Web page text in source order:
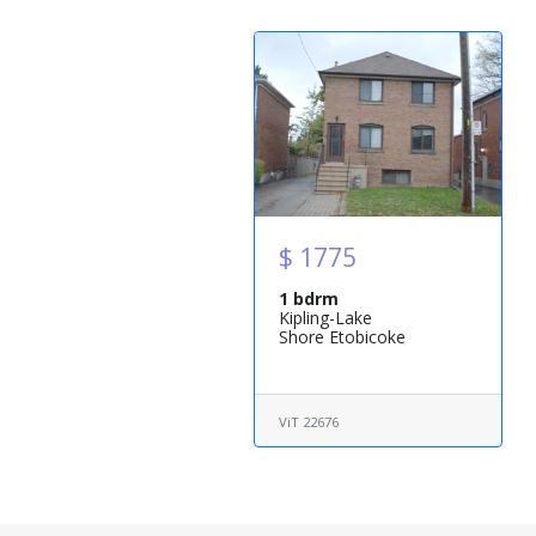
$ 1775
1 bdrm
Kipling-Lake
Shore Etobicoke
ViT 22676